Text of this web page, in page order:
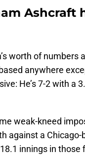
Ashcraft
worth of numbers
anywhere
He’s 7-2 with a
weak-kneed
against a Chicago-
innings in those